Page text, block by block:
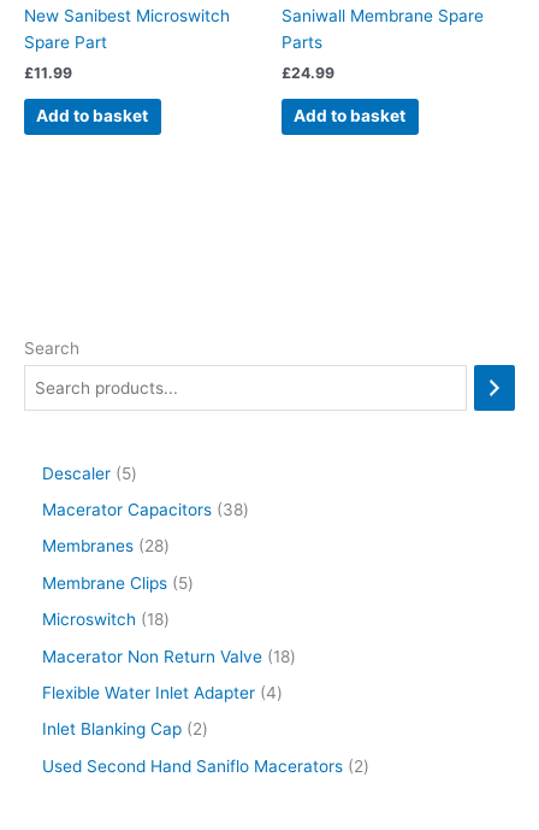
Search
Descaler
5
Macerator Capacitors
38
Membranes
28
Membrane Clips
5
Microswitch
18
Macerator Non Return Valve
18
Flexible Water Inlet Adapter 4
Inlet Blanking Cap
2
Used Second Hand Saniflo Macerators
2
New Sanibest Microswitch
Spare Part
£11.99
Add to basket
Saniwall Membrane Spare
Parts
£24.99
Add to basket